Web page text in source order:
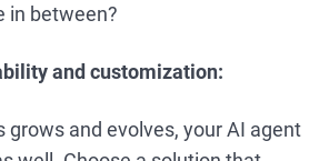
in between?
and customization:
grows and evolves, your AI agent